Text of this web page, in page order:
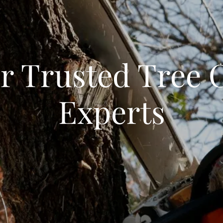
Trusted Tree
Experts